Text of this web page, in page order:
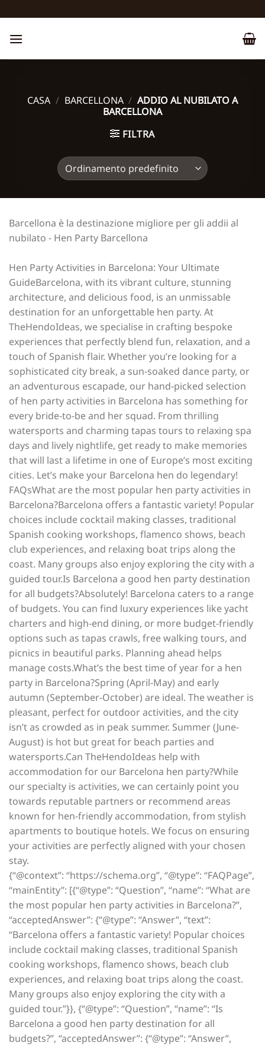
ai
contenuti
CASA / BARCELLONA / ADDIO AL NUBILATO A
BARCELLONA
FILTRA
Barcellona è la destinazione migliore per gli addii al
nubilato - Hen Party Barcellona
Hen Party Activities in Barcelona: Your Ultimate
GuideBarcelona, with its vibrant culture, stunning
architecture, and delicious food, is an unmissable
destination for an unforgettable hen party. At
TheHendoIdeas, we specialise in crafting bespoke
experiences that perfectly blend fun, relaxation, and a
touch of Spanish flair. Whether you’re looking for a
sophisticated city break, a sun-soaked dance party, or
an adventurous escapade, our hand-picked selection
of hen party activities in Barcelona has something for
every bride-to-be and her squad. From thrilling
watersports and charming tapas tours to relaxing spa
days and lively nightlife, get ready to make memories
that will last a lifetime in one of Europe’s most exciting
cities. Let’s make your Barcelona hen do legendary!
FAQsWhat are the most popular hen party activities in
Barcelona?Barcelona offers a fantastic variety! Popular
choices include cocktail making classes, traditional
Spanish cooking workshops, flamenco shows, beach
club experiences, and relaxing boat trips along the
coast. Many groups also enjoy exploring the city with a
guided tour.Is Barcelona a good hen party destination
for all budgets?Absolutely! Barcelona caters to a range
of budgets. You can find luxury experiences like yacht
charters and high-end dining, or more budget-friendly
options such as tapas crawls, free walking tours, and
picnics in beautiful parks. Planning ahead helps
manage costs.What’s the best time of year for a hen
party in Barcelona?Spring (April-May) and early
autumn (September-October) are ideal. The weather is
pleasant, perfect for outdoor activities, and the city
isn’t as crowded as in peak summer. Summer (June-
August) is hot but great for beach parties and
watersports.Can TheHendoIdeas help with
accommodation for our Barcelona hen party?While
our specialty is activities, we can certainly point you
towards reputable partners or recommend areas
known for hen-friendly accommodation, from stylish
apartments to boutique hotels. We focus on ensuring
your activities are perfectly aligned with your chosen
stay.
{“@context”: “https://schema.org”, “@type”: “FAQPage”,
“mainEntity”: [{“@type”: “Question”, “name”: “What are
the most popular hen party activities in Barcelona?”,
“acceptedAnswer”: {“@type”: “Answer”, “text”:
“Barcelona offers a fantastic variety! Popular choices
include cocktail making classes, traditional Spanish
cooking workshops, flamenco shows, beach club
experiences, and relaxing boat trips along the coast.
Many groups also enjoy exploring the city with a
guided tour.”}}, {“@type”: “Question”, “name”: “Is
Barcelona a good hen party destination for all
budgets?”, “acceptedAnswer”: {“@type”: “Answer”,